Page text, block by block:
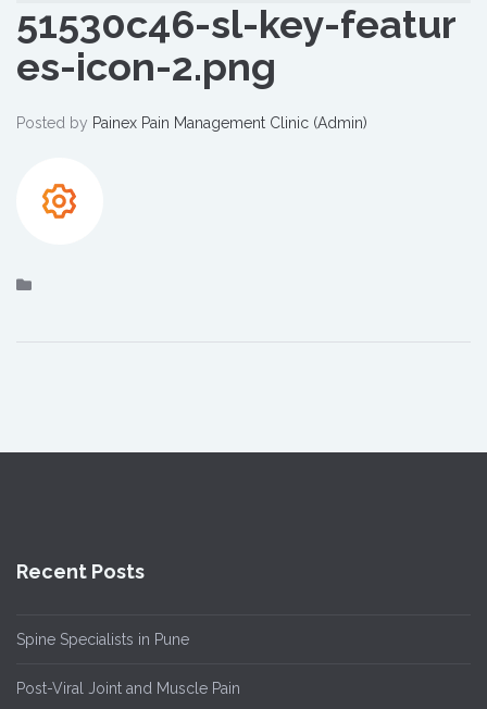
51530c46-sl-key-featur
es-icon-2.png
Posted by Painex Pain Management Clinic (Admin)
Recent Posts
Spine Specialists in Pune
Post-Viral Joint and Muscle Pain